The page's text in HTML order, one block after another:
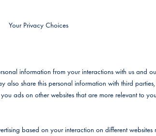
Your Privacy Choices
information from your interactions with us and
also share this personal information with third
ads on other websites that are more relevant to
based on your interaction on different websites